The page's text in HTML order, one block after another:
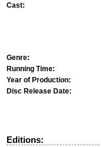
Cast:
Genre:
Running Time:
Year of Production:
Disc Release Date:
Editions: